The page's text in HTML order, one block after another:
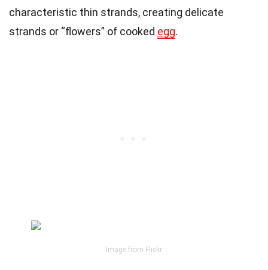
characteristic thin strands, creating delicate
strands or “flowers” of cooked egg.
Image from Flickr